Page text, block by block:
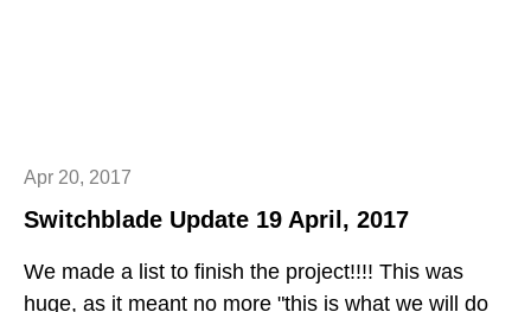
Switchblade Update 19 April, 2017
Apr 20, 2017
We made a list to finish the project!!!! This was
huge, as it meant no more "this is what we will do